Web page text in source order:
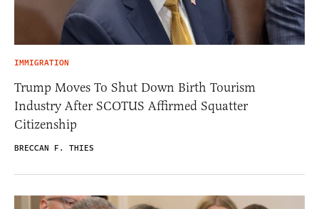
IMMIGRATION
Trump Moves To Shut Down Birth Tourism
Industry After SCOTUS Affirmed Squatter
Citizenship
BRECCAN F. THIES